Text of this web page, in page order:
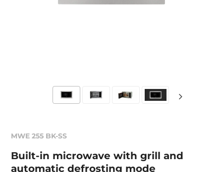
MWE 255 BK-SS
Built-in microwave with grill and
automatic defrosting mode